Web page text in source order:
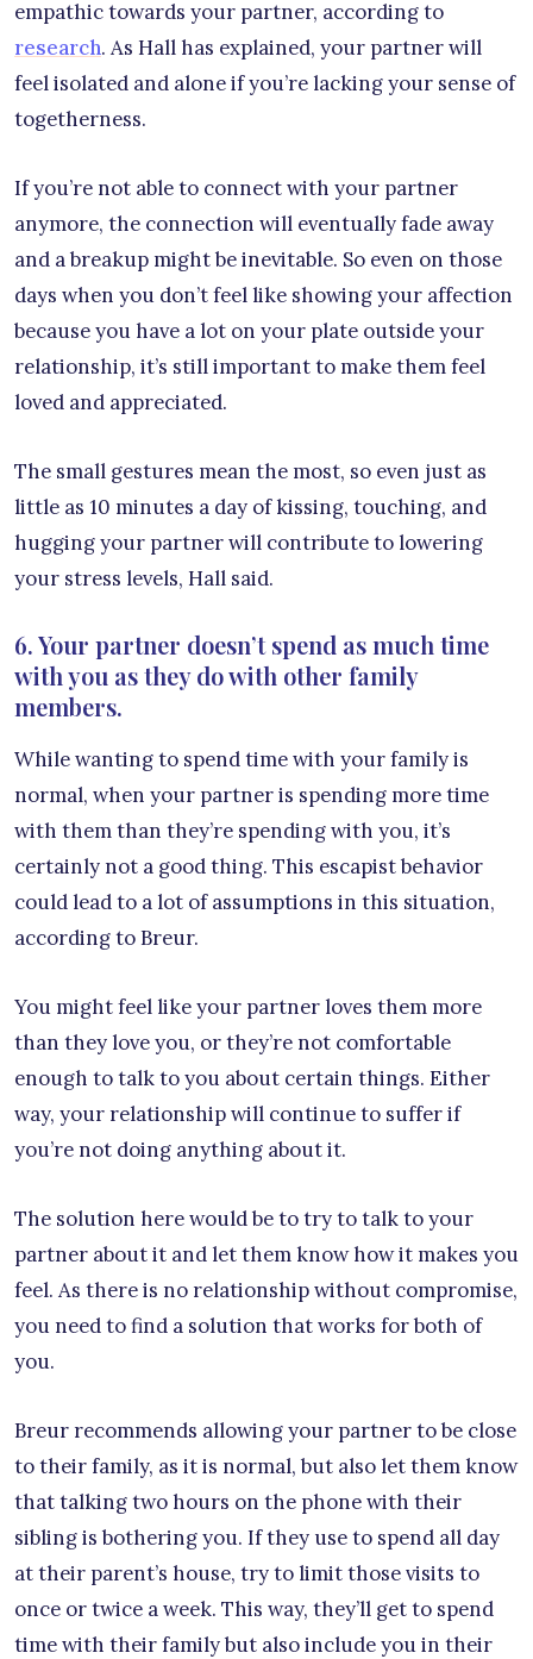
empathic towards your partner, according to
research. As Hall has explained, your partner will
feel isolated and alone if you’re lacking your sense of
togetherness.
If you’re not able to connect with your partner
anymore, the connection will eventually fade away
and a breakup might be inevitable. So even on those
days when you don’t feel like showing your affection
because you have a lot on your plate outside your
relationship, it’s still important to make them feel
loved and appreciated.
The small gestures mean the most, so even just as
little as 10 minutes a day of kissing, touching, and
hugging your partner will contribute to lowering
your stress levels, Hall said.
6. Your partner doesn’t spend as much time
with you as they do with other family
members.
While wanting to spend time with your family is
normal, when your partner is spending more time
with them than they’re spending with you, it’s
certainly not a good thing. This escapist behavior
could lead to a lot of assumptions in this situation,
according to Breur.
You might feel like your partner loves them more
than they love you, or they’re not comfortable
enough to talk to you about certain things. Either
way, your relationship will continue to suffer if
you’re not doing anything about it.
The solution here would be to try to talk to your
partner about it and let them know how it makes you
feel. As there is no relationship without compromise,
you need to find a solution that works for both of
you.
Breur recommends allowing your partner to be close
to their family, as it is normal, but also let them know
that talking two hours on the phone with their
sibling is bothering you. If they use to spend all day
at their parent’s house, try to limit those visits to
once or twice a week. This way, they’ll get to spend
time with their family but also include you in their